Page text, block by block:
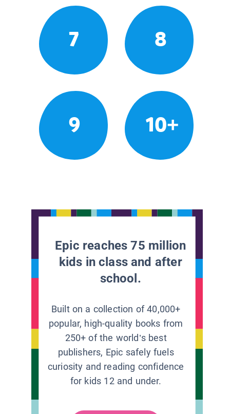
7 8
9 10+
Epic reaches 75 million
kids in class and after
school.
Built on a collection of 40,000+
popular, high-quality books from
250+ of the world’s best
publishers, Epic safely fuels
curiosity and reading confidence
for kids 12 and under.